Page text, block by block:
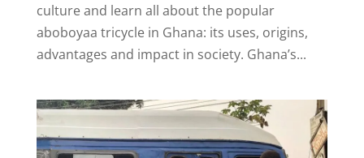
culture and learn all about the popular
aboboyaa tricycle in Ghana: its uses, origins,
advantages and impact in society. Ghana’s...